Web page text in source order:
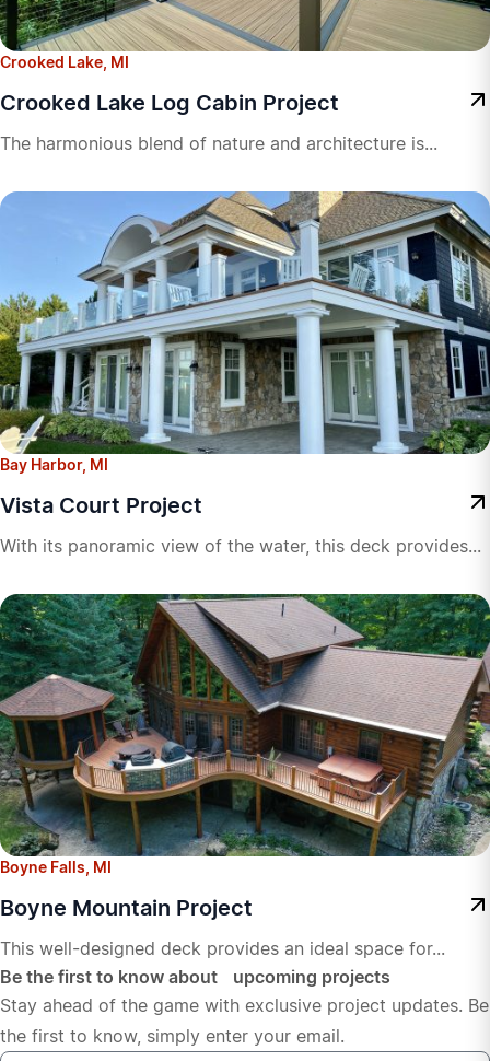
Crooked Lake, MI
Crooked Lake Log Cabin Project
The harmonious blend of nature and architecture is...
Bay Harbor, MI
Vista Court Project
With its panoramic view of the water, this deck provides...
Boyne Falls, MI
Boyne Mountain Project
This well-designed deck provides an ideal space for...
Be the first to know about upcoming projects
Stay ahead of the game with exclusive project updates. Be
the first to know, simply enter your email.